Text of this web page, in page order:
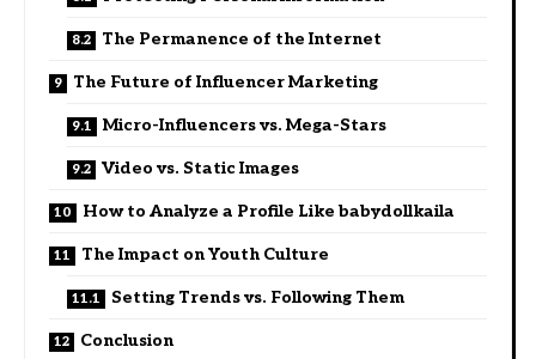
The Permanence of the Internet
The Future of Influencer Marketing
Micro-Influencers vs. Mega-Stars
Video vs. Static Images
How to Analyze a Profile Like babydollkaila
The Impact on Youth Culture
Setting Trends vs. Following Them
Conclusion